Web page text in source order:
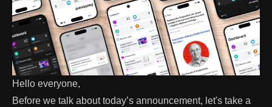
Hello everyone,
Before we talk about today’s announcement, let's take a